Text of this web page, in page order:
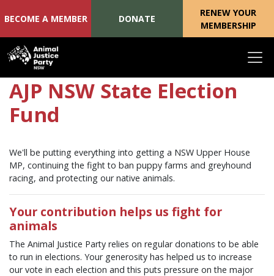
Skip navigation
BECOME A MEMBER DONATE
RENEW YOUR
MEMBERSHIP
AJP NSW State Election
Fund
We'll be putting everything into getting a NSW Upper House
MP, continuing the fight to ban puppy farms and greyhound
racing, and protecting our native animals.
Your contribution helps us fight for
animals
The Animal Justice Party relies on regular donations to be able
to run in elections. Your generosity has helped us to increase
our vote in each election and this puts pressure on the major